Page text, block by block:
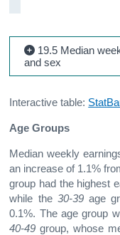
19.5 Median
and sex
Interactive table:
Age Groups
Median weekly
an increase of 1.1%
group had the highest
while the30-39age
0.1%. The age group
40-49 group, whose